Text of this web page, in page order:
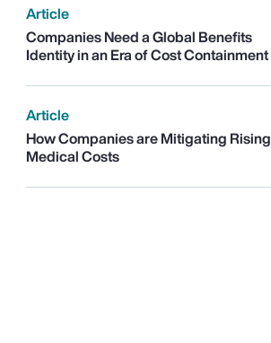
Article
Companies Need a Global Benefits
Identity in an Era of Cost Containment
Article
How Companies are Mitigating Rising
Medical Costs